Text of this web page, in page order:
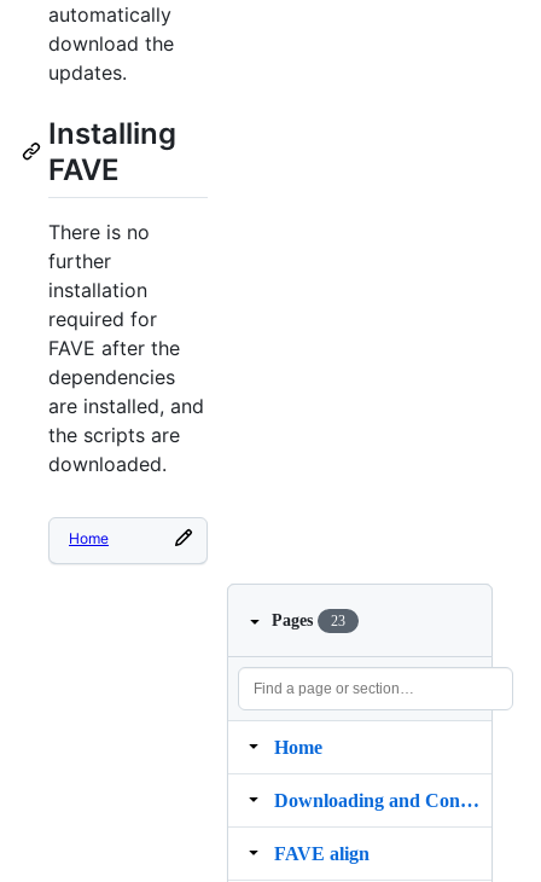
automatically
download the
updates.
Installing
FAVE
There is no
further
installation
required for
FAVE after the
dependencies
are installed, and
the scripts are
downloaded.
Home
Pages 23
Home
Downloading and Configuring Cygwin
FAVE align